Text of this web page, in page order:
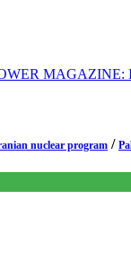
MAGAZINE:
nuclear program /